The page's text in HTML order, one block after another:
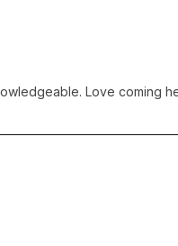
Love coming